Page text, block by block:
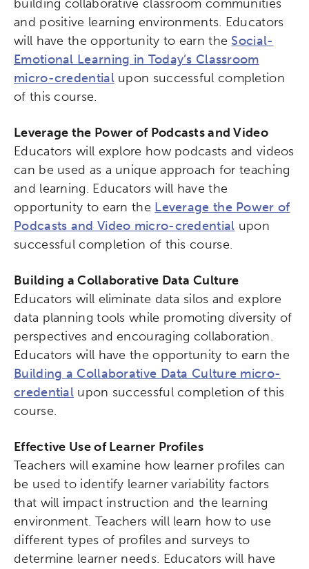
building collaborative classroom communities
and positive learning environments. Educators
will have the opportunity to earn the Social-
Emotional Learning in Today’s Classroom
micro-credentialupon successful completion
of this course.
Leverage the Power of Podcasts and Video
Educators will explore how podcasts and videos
can be used as a unique approach for teaching
and learning. Educators will have the
opportunity to earn the Leverage the Power of
Podcasts and Video micro-credential upon
successful completion of this course.
Building a Collaborative Data Culture
Educators will eliminate data silos and explore
data planning tools while promoting diversity of
perspectives and encouraging collaboration.
Educators will have the opportunity to earn the
Building a Collaborative Data Culture micro-
credential upon successful completion of this
course.
Effective Use of Learner Profiles
Teachers will examine how learner profiles can
be used to identify learner variability factors
that will impact instruction and the learning
environment. Teachers will learn how to use
different types of profiles and surveys to
determine learner needs. Educators will have